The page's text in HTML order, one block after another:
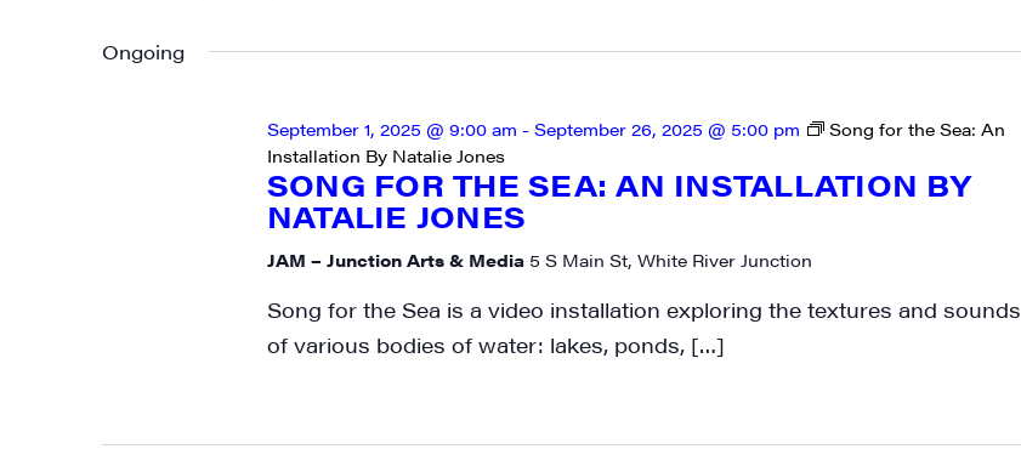
8,
NAVIGATION
by
date.
Ongoing
SONG FOR THE SEA: AN INSTALLATION BY
NATALIE JONES
September 1, 2025 @ 9:00 am - September 26, 2025 @ 5:00 pm
Song for the Sea: An
Installation By Natalie Jones
JAM – Junction Arts & Media 5 S Main St, White River Junction
Song for the Sea is a video installation exploring the textures and sounds
of various bodies of water: lakes, ponds, […]